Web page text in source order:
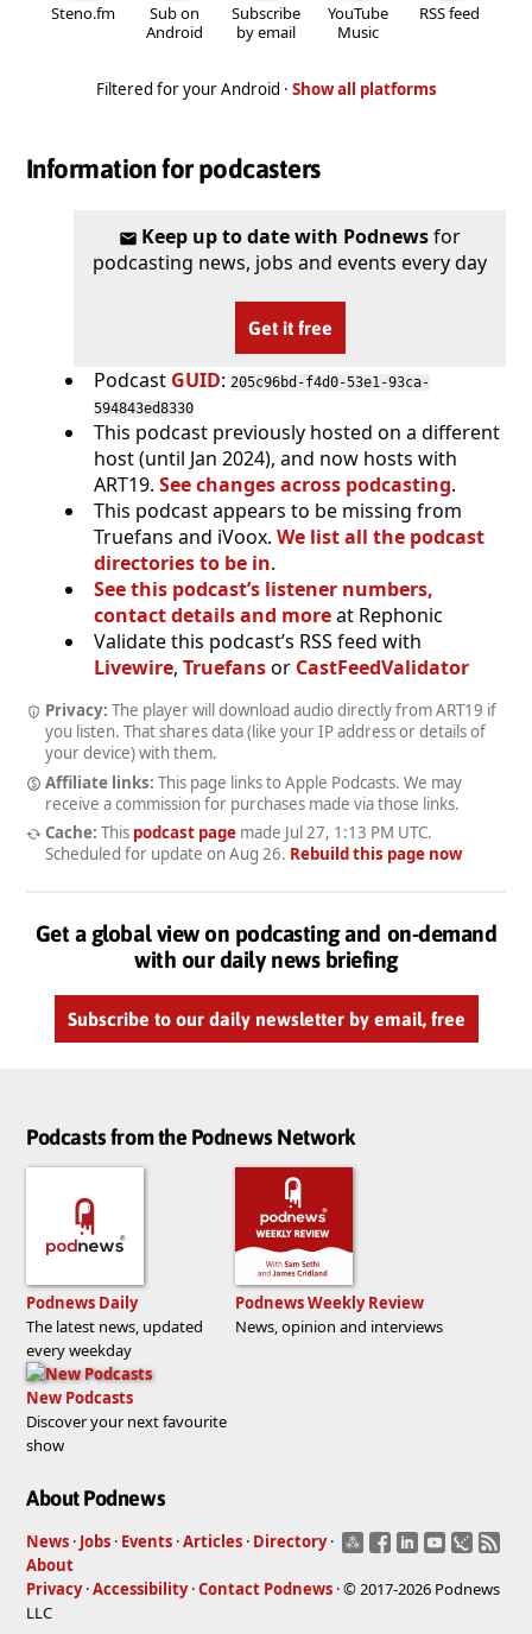
Steno.fm
Sub on
Android
Subscribe
by email
YouTube
Music
RSS feed
Filtered for your Android · Show all platforms
Information for podcasters
Keep up to date with Podnewsfor
podcasting news, jobs and events every day
Get it free
Podcast GUID: 205c96bd-f4d0-53e1-93ca-
594843ed8330
This podcast previously hosted on a different
host (until Jan 2024), and now hosts with
ART19. See changes across podcasting.
This podcast appears to be missing from
Truefans and iVoox. We list all the podcast
directories to be in.
See this podcast’s listener numbers,
contact details and moreat Rephonic
Validate this podcast’s RSS feed with
Livewire, Truefansor CastFeedValidator
Privacy: The player will download audio directly from ART19 if
you listen. That shares data (like your IP address or details of
your device) with them.
Affiliate links: This page links to Apple Podcasts. We may
receive a commission for purchases made via those links.
Cache: This podcast pagemade Jul 27, 1:13 PM UTC.
Scheduled for update on Aug 26. Rebuild this page now
Get a global view on podcasting and on-demand
with our daily news briefing
Subscribe to our daily newsletter by email, free
Podcasts from the Podnews Network
Podnews Daily
The latest news, updated
every weekday
Podnews Weekly Review
News, opinion and interviews
New Podcasts
Discover your next favourite
show
About Podnews
News · Jobs · Events ·Articles · Directory ·
About
Privacy·Accessibility·Contact Podnews · © 2017-2026 Podnews
LLC